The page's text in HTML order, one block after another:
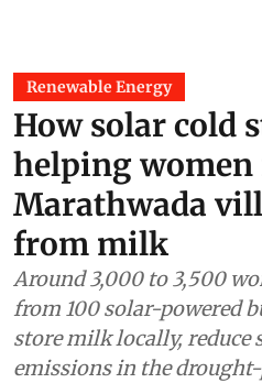
Renewable Energy
How solar cold
helping women
Marathwada
from milk
Around 3,000 to 3,500
from 100 solar-powered
store milk locally, reduce
emissions in the